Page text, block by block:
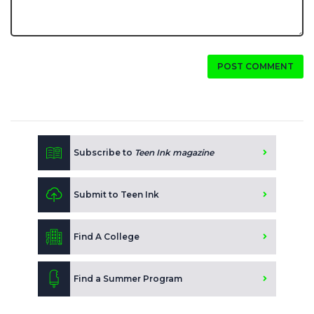
POST COMMENT
Subscribe to Teen Ink magazine
Submit to Teen Ink
Find A College
Find a Summer Program